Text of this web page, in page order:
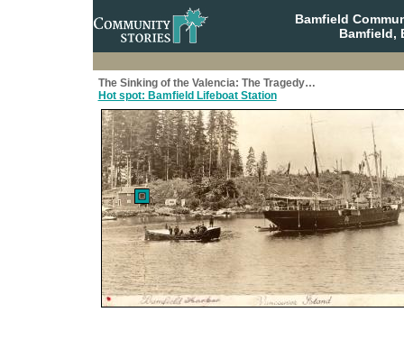
Bamfield
Bamfield,
The Sinking of the Valencia: The Tragedy…
Hot spot: Bamfield Lifeboat Station